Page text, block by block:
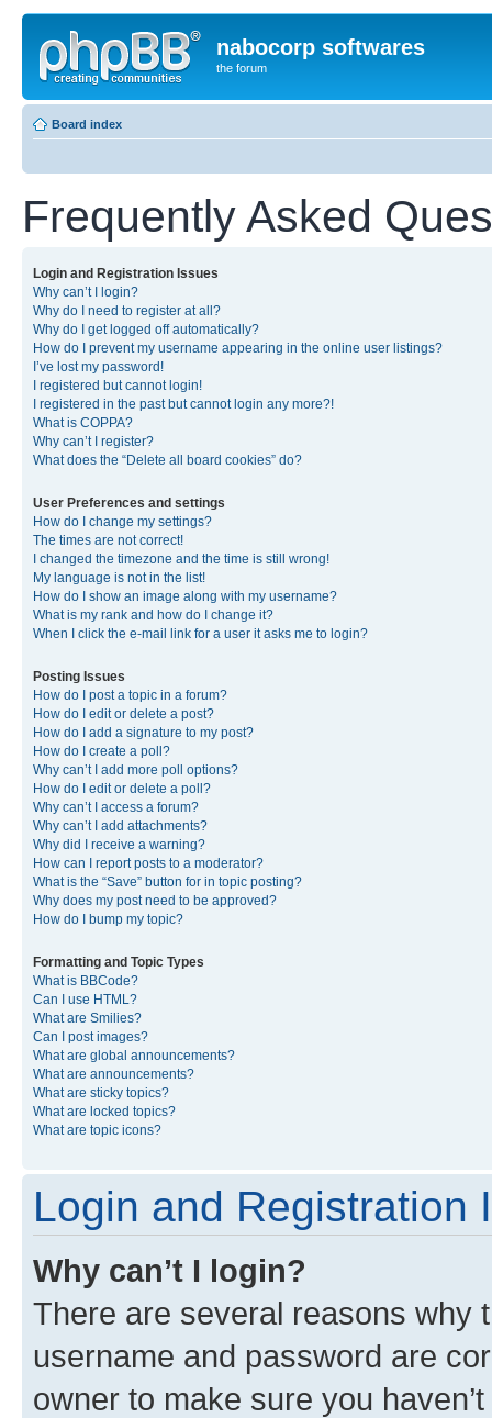
nabocorp softwares
the forum
Board index
Frequently Asked
Login and Registration Issues
Why can’t I login?
Why do I need to register at all?
Why do I get logged off automatically?
How do I prevent my username appearing in the online user listings?
I’ve lost my password!
I registered but cannot login!
I registered in the past but cannot login any more?!
What is COPPA?
Why can’t I register?
What does the “Delete all board cookies” do?
User Preferences and settings
How do I change my settings?
The times are not correct!
I changed the timezone and the time is still wrong!
My language is not in the list!
How do I show an image along with my username?
What is my rank and how do I change it?
When I click the e-mail link for a user it asks me to login?
Posting Issues
How do I post a topic in a forum?
How do I edit or delete a post?
How do I add a signature to my post?
How do I create a poll?
Why can’t I add more poll options?
How do I edit or delete a poll?
Why can’t I access a forum?
Why can’t I add attachments?
Why did I receive a warning?
How can I report posts to a moderator?
What is the “Save” button for in topic posting?
Why does my post need to be approved?
How do I bump my topic?
Formatting and Topic Types
What is BBCode?
Can I use HTML?
What are Smilies?
Can I post images?
What are global announcements?
What are announcements?
What are sticky topics?
What are locked topics?
What are topic icons?
Login and Registration
Why can’t I login?
There are several reasons why
username and password are
owner to make sure you